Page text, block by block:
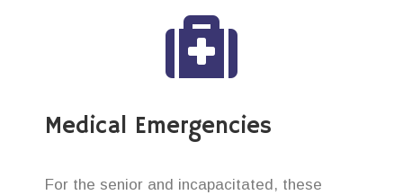
Medical Emergencies
For the senior and incapacitated, these